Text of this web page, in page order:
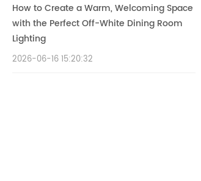
How to Create a Warm, Welcoming Space
with the Perfect Off-White Dining Room
Lighting
2026-06-16 15:20:32